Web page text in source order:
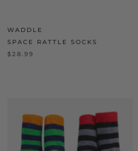
WADDLE
SPACE RATTLE SOCKS
$28.99